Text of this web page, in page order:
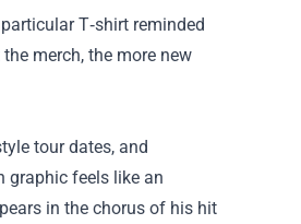
T‑shirt reminded
merch, the more new
tour dates, and
graphic feels like an
in the chorus of his hit